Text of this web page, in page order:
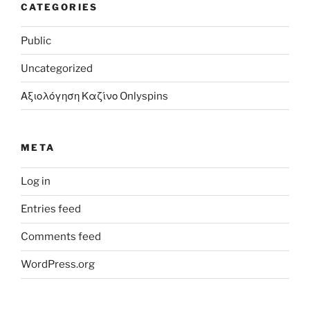
CATEGORIES
Public
Uncategorized
Αξιολόγηση Καζίνο Onlyspins
META
Log in
Entries feed
Comments feed
WordPress.org